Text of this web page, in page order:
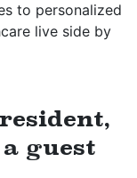
to personalized
live side by
guest